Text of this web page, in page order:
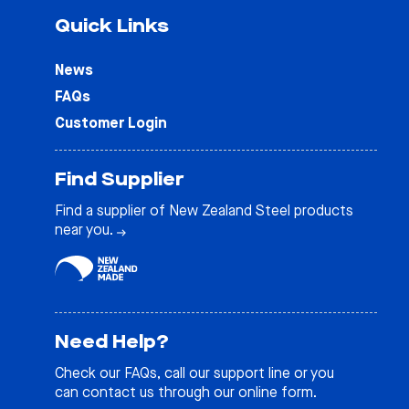
Quick Links
News
FAQs
Customer Login
Find Supplier
Find a supplier of New Zealand Steel products
near you.
Need Help?
Check our FAQs, call our support line or you
can contact us through our online form.